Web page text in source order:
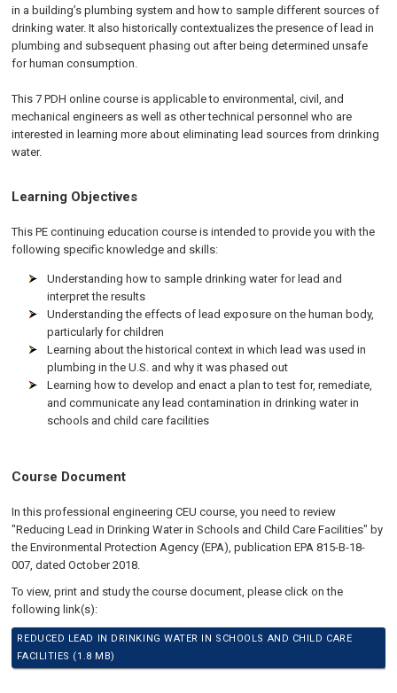
in a building’s plumbing system and how to sample different sources of
drinking water. It also historically contextualizes the presence of lead in
plumbing and subsequent phasing out after being determined unsafe
for human consumption.
This 7 PDH online course is applicable to environmental, civil, and
mechanical engineers as well as other technical personnel who are
interested in learning more about eliminating lead sources from drinking
water.
Learning Objectives
This PE continuing education course is intended to provide you with the
following specific knowledge and skills:
Understanding how to sample drinking water for lead and
interpret the results
Understanding the effects of lead exposure on the human body,
particularly for children
Learning about the historical context in which lead was used in
plumbing in the U.S. and why it was phased out
Learning how to develop and enact a plan to test for, remediate,
and communicate any lead contamination in drinking water in
schools and child care facilities
Course Document
In this professional engineering CEU course, you need to review
"Reducing Lead in Drinking Water in Schools and Child Care Facilities" by
the Environmental Protection Agency (EPA), publication EPA 815-B-18-
007, dated October 2018.
To view, print and study the course document, please click on the
following link(s):
REDUCED LEAD IN DRINKING WATER IN SCHOOLS AND CHILD CARE
FACILITIES (1.8 MB)